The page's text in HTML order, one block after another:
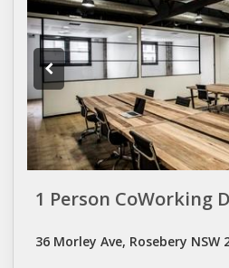
1 Person CoWorking
36 Morley Ave, Rosebery NSW